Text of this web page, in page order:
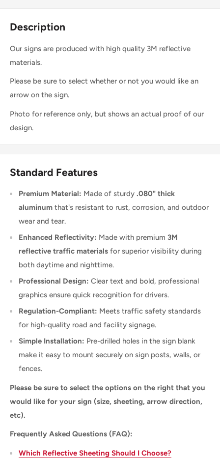
Description
Our signs are produced with high quality 3M reflective
materials.
Please be sure to select whether or not you would like an
arrow on the sign.
Photo for reference only, but shows an actual proof of our
design.
Standard Features
Premium Material: Made of sturdy .080" thick
aluminum that's resistant to rust, corrosion, and outdoor
wear and tear.
Enhanced Reflectivity: Made with premium 3M
reflective traffic materials for superior visibility during
both daytime and nighttime.
Professional Design: Clear text and bold, professional
graphics ensure quick recognition for drivers.
Regulation-Compliant: Meets traffic safety standards
for high-quality road and facility signage.
Simple Installation: Pre-drilled holes in the sign blank
make it easy to mount securely on sign posts, walls, or
fences.
Please be sure to select the options on the right that you
would like for your sign (size, sheeting, arrow direction,
etc).
Frequently Asked Questions (FAQ):
Which Reflective Sheeting Should I Choose?